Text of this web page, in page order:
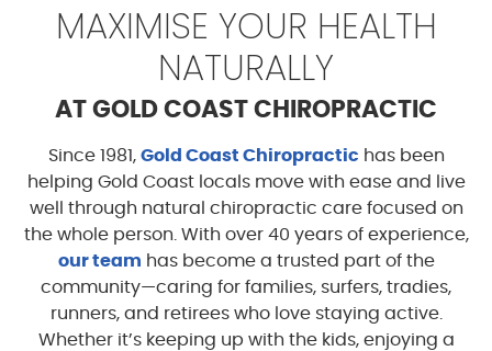
MAXIMISE YOUR HEALTH
NATURALLY
AT GOLD COAST CHIROPRACTIC
Since 1981, Gold Coast Chiropractic has been
helping Gold Coast locals move with ease and live
well through natural chiropractic care focused on
the whole person. With over 40 years of experience,
our team has become a trusted part of the
community—caring for families, surfers, tradies,
runners, and retirees who love staying active.
Whether it’s keeping up with the kids, enjoying a